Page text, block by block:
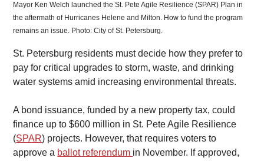
Mayor Ken Welch launched the St. Pete Agile Resilience (SPAR) Plan in
the aftermath of Hurricanes Helene and Milton. How to fund the program
remains an issue. Photo: City of St. Petersburg.
St. Petersburg residents must decide how they prefer to
pay for critical upgrades to storm, waste, and drinking
water systems amid increasing environmental threats.
​A bond issuance, funded by a new property tax, could
finance up to $600 million in St. Pete Agile Resilience
(SPAR) projects. However, that requires voters to
approve a ballot referendum in November. If approved,